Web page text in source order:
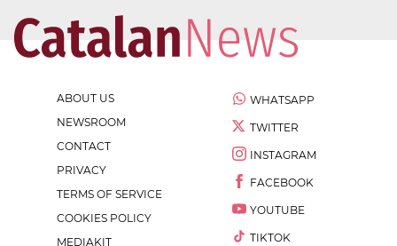
ABOUT US
NEWSROOM
CONTACT
PRIVACY
TERMS OF SERVICE
COOKIES POLICY
MEDIAKIT
WHATSAPP
TWITTER
INSTAGRAM
FACEBOOK
YOUTUBE
TIKTOK